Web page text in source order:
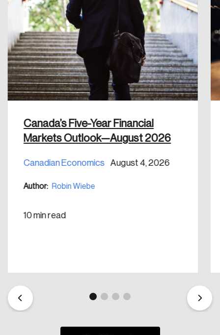
Canada’s Five-Year Financial
Markets Outlook—August 2026
Canadian Economics August 4, 2026
Author: Robin Wiebe
10 min read
Forgot Password
Keep me logged in
Create an Account
Discover the leading research topics that are
You’ll receive a password reset link on this